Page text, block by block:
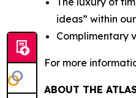
ideas” within
Complimentary
For more
ABOUT THE